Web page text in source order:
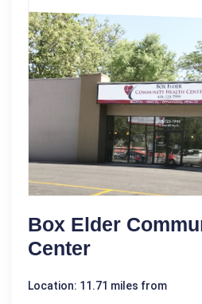
Box Elder
Center
Location: 11.71 miles from